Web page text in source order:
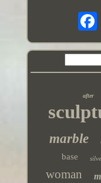
after
marble
base
woman